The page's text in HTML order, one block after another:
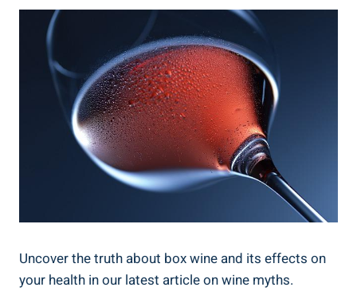
Uncover the truth about box wine and its effects ​on
⁤your health in our latest⁣ article on wine myths.